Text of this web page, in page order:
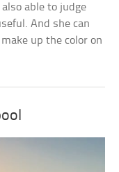
able to judge
And she can
up the color on